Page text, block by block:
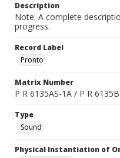
Description
Note: A complete
progress.
Record Label
Pronto
Matrix Number
P R 6135AS-1A / P R
Type
Sound
Physical Instantiation of